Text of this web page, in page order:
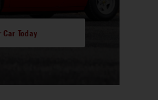
Car Today